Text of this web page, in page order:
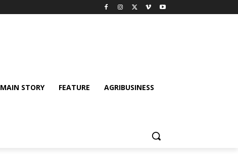
MAIN STORY FEATURE AGRIBUSINESS